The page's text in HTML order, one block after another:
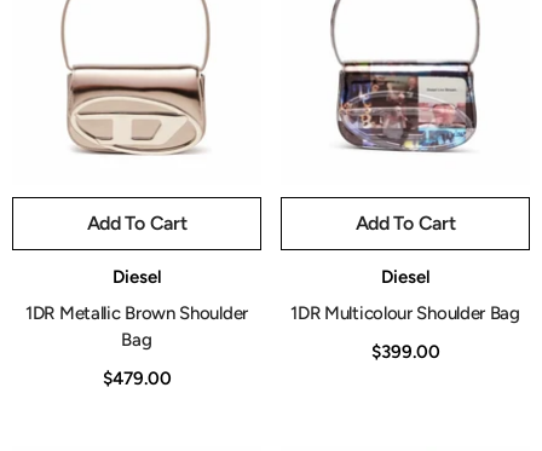
Add To Cart
Diesel
1DR Metallic Brown Shoulder
Bag
$479.00
Add To Cart
Diesel
1DR Multicolour Shoulder Bag
$399.00